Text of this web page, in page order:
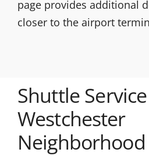
page provides additional
closer to the airport
Shuttle
Westchester
Neighborhood